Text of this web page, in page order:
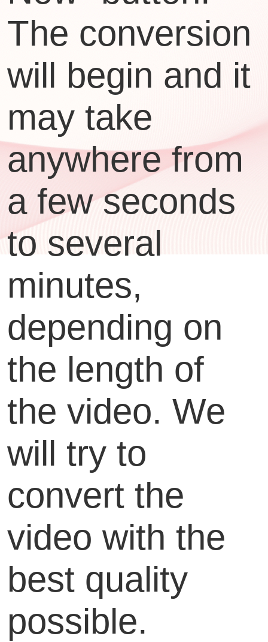
The conversion
will begin and it
may take
anywhere from
a few seconds
to several
minutes,
depending on
the length of
the video. We
will try to
convert the
video with the
best quality
possible.